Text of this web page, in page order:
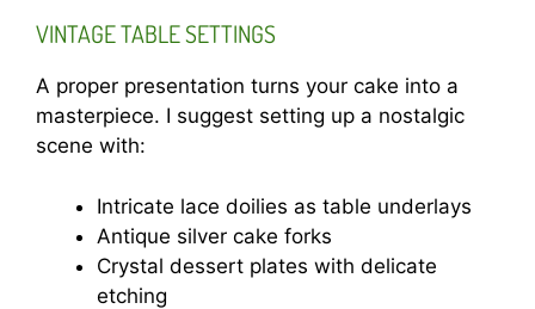
VINTAGE TABLE SETTINGS
A proper presentation turns your cake into a
masterpiece. I suggest setting up a nostalgic
scene with:
Intricate lace doilies as table underlays
Antique silver cake forks
Crystal dessert plates with delicate
etching